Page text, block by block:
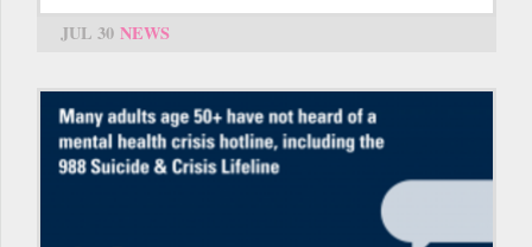
JUL 30 NEWS